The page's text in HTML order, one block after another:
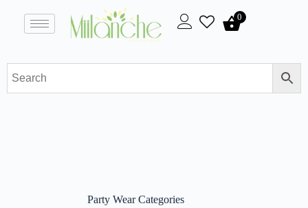
0
Party Wear Categories